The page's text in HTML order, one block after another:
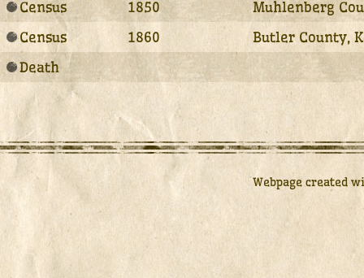
Census 1850
Muhlenberg
Census
1860
Butler County,
Death
Webpage created